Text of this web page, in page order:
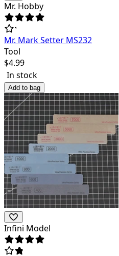
Mr. Hobby
Mr. Mark Setter MS232
Tool
$4.99
In stock
Add to bag
Infini Model